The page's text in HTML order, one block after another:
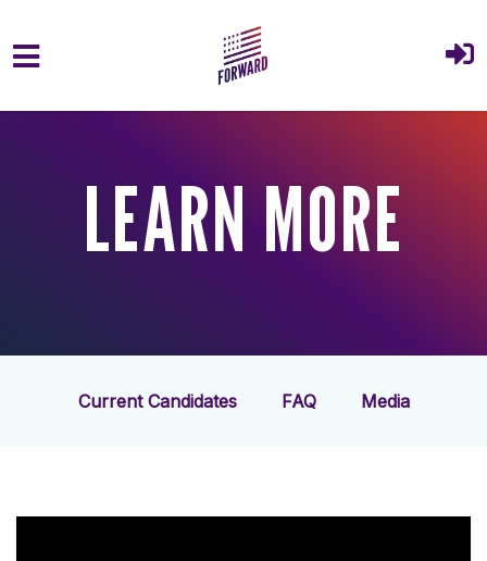
Skip to main content
LEARN MORE
Current Candidates FAQ Media